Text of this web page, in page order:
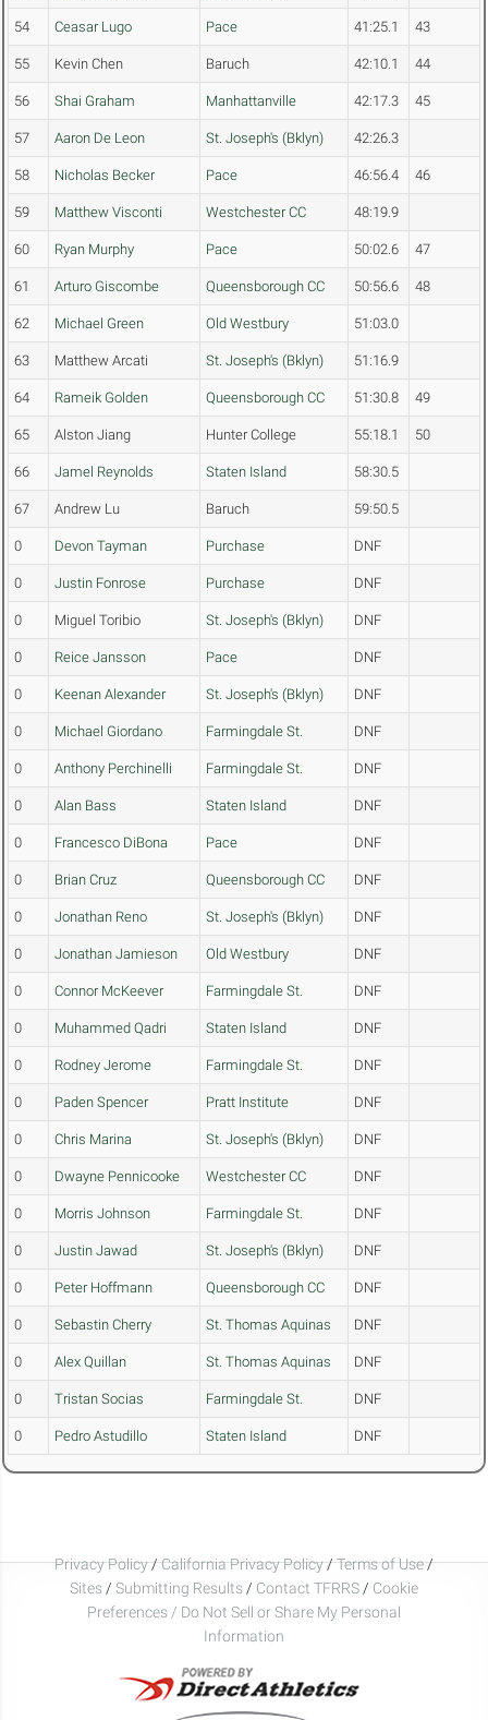
54 Ceasar Lugo Pace 41:25.1 43
55 Kevin Chen Baruch 42:10.1 44
56 Shai Graham Manhattanville 42:17.3 45
57 Aaron De Leon St. Joseph's (Bklyn) 42:26.3
58 Nicholas Becker Pace 46:56.4 46
59 Matthew Visconti Westchester CC 48:19.9
60 Ryan Murphy Pace 50:02.6 47
61 Arturo Giscombe Queensborough CC 50:56.6 48
62 Michael Green Old Westbury 51:03.0
63 Matthew Arcati St. Joseph's (Bklyn) 51:16.9
64 Rameik Golden Queensborough CC 51:30.8 49
65 Alston Jiang Hunter College 55:18.1 50
66 Jamel Reynolds Staten Island 58:30.5
67 Andrew Lu Baruch 59:50.5
0 Devon Tayman Purchase DNF
0 Justin Fonrose Purchase DNF
0 Miguel Toribio St. Joseph's (Bklyn) DNF
0 Reice Jansson Pace DNF
0 Keenan Alexander St. Joseph's (Bklyn) DNF
0 Michael Giordano Farmingdale St. DNF
0 Anthony Perchinelli Farmingdale St. DNF
0 Alan Bass Staten Island DNF
0 Francesco DiBona Pace DNF
0 Brian Cruz Queensborough CC DNF
0 Jonathan Reno St. Joseph's (Bklyn) DNF
0 Jonathan Jamieson Old Westbury DNF
0 Connor McKeever Farmingdale St. DNF
0 Muhammed Qadri Staten Island DNF
0 Rodney Jerome Farmingdale St. DNF
0 Paden Spencer Pratt Institute DNF
0 Chris Marina St. Joseph's (Bklyn) DNF
0 Dwayne Pennicooke Westchester CC DNF
0 Morris Johnson Farmingdale St. DNF
0 Justin Jawad St. Joseph's (Bklyn) DNF
0 Peter Hoffmann Queensborough CC DNF
0 Sebastin Cherry St. Thomas Aquinas DNF
0 Alex Quillan St. Thomas Aquinas DNF
0 Tristan Socias Farmingdale St. DNF
0 Pedro Astudillo Staten Island DNF
Privacy Policy/California Privacy Policy/Terms of Use/
Sites / Submitting Results / Contact TFRRS / Cookie
Preferences / Do Not Sell or Share My Personal
Information